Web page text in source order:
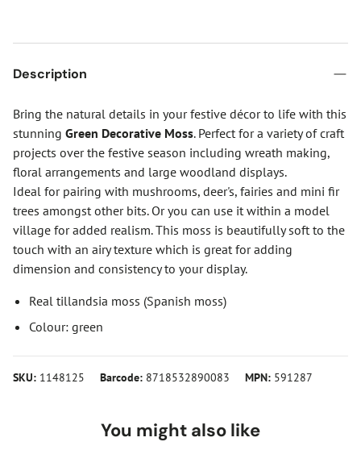
Description
Bring the natural details in your festive décor to life with this
stunning Green Decorative Moss. Perfect for a variety of craft
projects over the festive season including wreath making,
floral arrangements and large woodland displays.
Ideal for pairing with mushrooms, deer's, fairies and mini fir
trees amongst other bits. Or you can use it within a model
village for added realism. This moss is beautifully soft to the
touch with an airy texture which is great for adding
dimension and consistency to your display.
Real tillandsia moss (Spanish moss)
Colour: green
SKU: 1148125 Barcode: 8718532890083 MPN: 591287
You might also like